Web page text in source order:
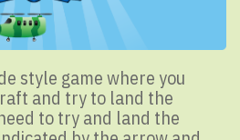
style game where you
and try to land the
to try and land the